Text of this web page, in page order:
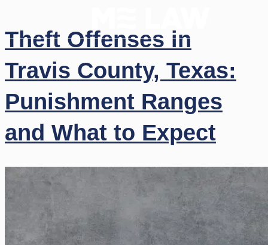
Theft Offenses in
Travis County, Texas:
Punishment Ranges
and What to Expect